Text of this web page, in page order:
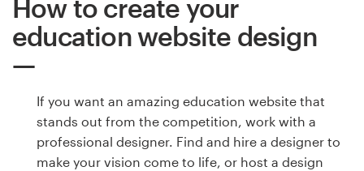
How to create your
education website design
If you want an amazing education website that
stands out from the competition, work with a
professional designer. Find and hire a designer to
make your vision come to life, or host a design